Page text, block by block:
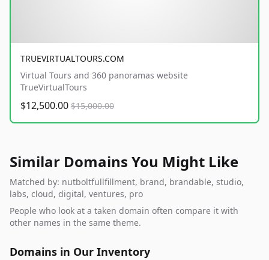
TRUEVIRTUALTOURS.COM
Virtual Tours and 360 panoramas website
TrueVirtualTours
$12,500.00 $15,000.00
Similar Domains You Might Like
Matched by: nutboltfullfillment, brand, brandable, studio,
labs, cloud, digital, ventures, pro
People who look at a taken domain often compare it with
other names in the same theme.
Domains in Our Inventory